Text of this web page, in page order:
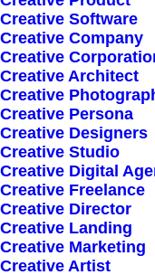
Creative Software
Creative Company
Creative
Creative Architect
Creative
Creative Persona
Creative Designers
Creative Studio
Creative Digital
Creative Freelance
Creative Director
Creative Landing
Creative Marketing
Creative Artist
Error: